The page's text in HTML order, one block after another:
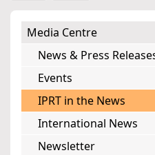
Media Centre
News & Press
Events
IPRT in the News
International News
Newsletter